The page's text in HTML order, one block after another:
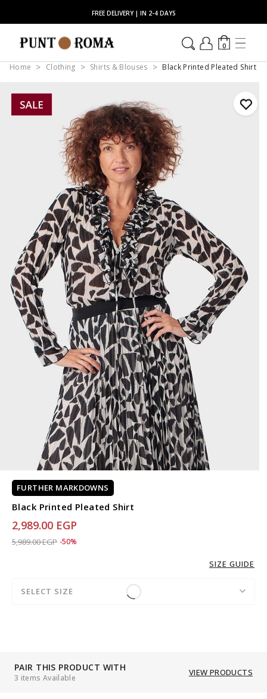
FREE DELIVERY | IN 2-4 DAYS
0
Home Clothing Shirts & Blouses Black Printed Pleated Shirt
FURTHER MARKDOWNS
Black Printed Pleated Shirt
2,989.00 EGP
Price reduced from
5,989.00 EGPto 2,989.00 EGP
-50%
SIZE GUIDE
SELECT SIZE
PAIR THIS PRODUCT WITH
3 items Available
VIEW PRODUCTS